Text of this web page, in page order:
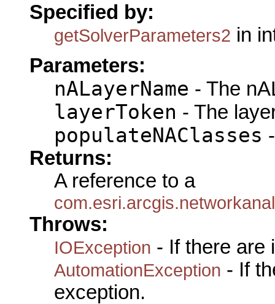
Specified by:
getSolverParameters2 in
Parameters:
nALayerName - The
layerToken - The
populateNAClasses
Returns:
A reference to a
Throws:
IOException - If there are
AutomationException - If
exception.